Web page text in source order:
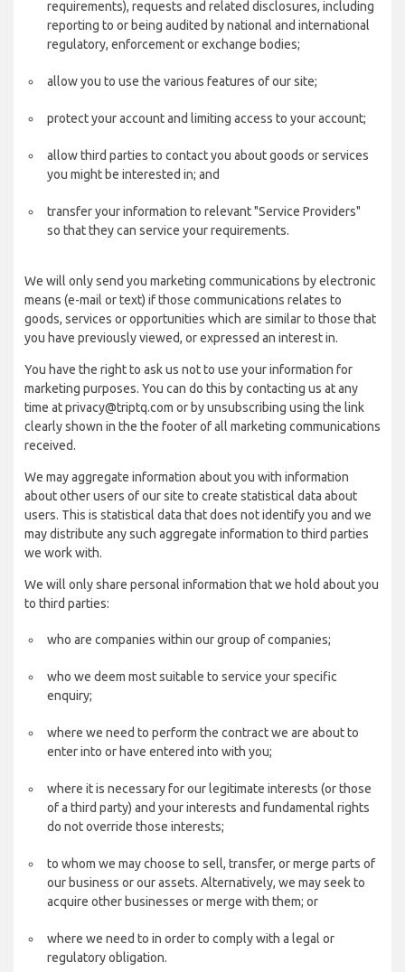
requirements), requests and related disclosures, including
reporting to or being audited by national and international
regulatory, enforcement or exchange bodies;
allow you to use the various features of our site;
protect your account and limiting access to your account;
allow third parties to contact you about goods or services
you might be interested in; and
transfer your information to relevant "Service Providers"
so that they can service your requirements.
We will only send you marketing communications by electronic
means (e-mail or text) if those communications relates to
goods, services or opportunities which are similar to those that
you have previously viewed, or expressed an interest in.
You have the right to ask us not to use your information for
marketing purposes. You can do this by contacting us at any
time at privacy@triptq.com or by unsubscribing using the link
clearly shown in the the footer of all marketing communications
received.
We may aggregate information about you with information
about other users of our site to create statistical data about
users. This is statistical data that does not identify you and we
may distribute any such aggregate information to third parties
we work with.
We will only share personal information that we hold about you
to third parties:
who are companies within our group of companies;
who we deem most suitable to service your specific
enquiry;
where we need to perform the contract we are about to
enter into or have entered into with you;
where it is necessary for our legitimate interests (or those
of a third party) and your interests and fundamental rights
do not override those interests;
to whom we may choose to sell, transfer, or merge parts of
our business or our assets. Alternatively, we may seek to
acquire other businesses or merge with them; or
where we need to in order to comply with a legal or
regulatory obligation.